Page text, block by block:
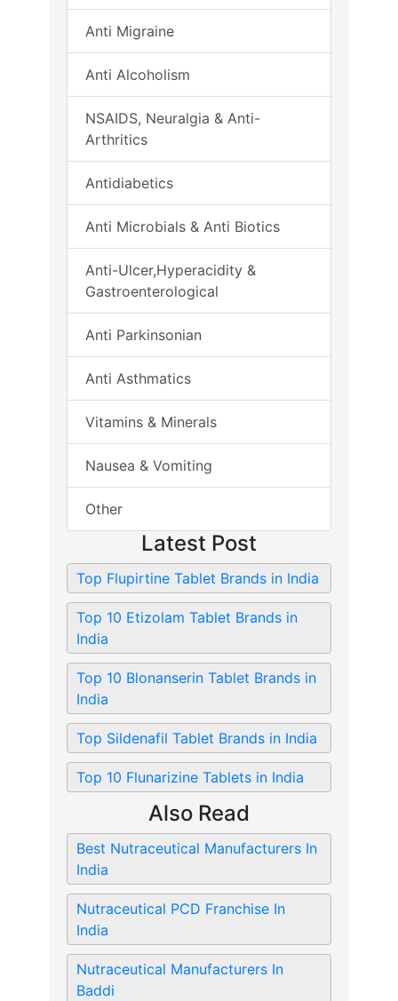
Anti Migraine
Anti Alcoholism
NSAIDS, Neuralgia & Anti-
Arthritics
Antidiabetics
Anti Microbials & Anti Biotics
Anti-Ulcer,Hyperacidity &
Gastroenterological
Anti Parkinsonian
Anti Asthmatics
Vitamins & Minerals
Nausea & Vomiting
Other
Latest Post
Top Flupirtine Tablet Brands in India
Top 10 Etizolam Tablet Brands in
India
Top 10 Blonanserin Tablet Brands in
India
Top Sildenafil Tablet Brands in India
Top 10 Flunarizine Tablets in India
Also Read
Best Nutraceutical Manufacturers In
India
Nutraceutical PCD Franchise In
India
Nutraceutical Manufacturers In
Baddi